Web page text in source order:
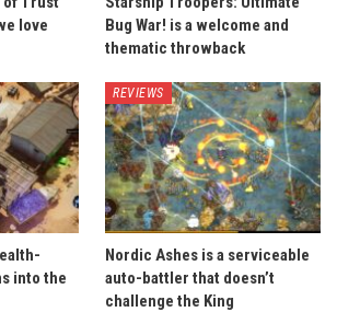
love
Bug War! is a welcome and
thematic throwback
into the
REVIEWS
Nordic Ashes is a serviceable
auto-battler that doesn’t
challenge the King